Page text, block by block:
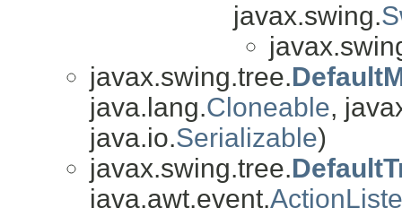
javax.swing.
javax.swing.tree.
java.lang.Cloneable,
java.io.Serializable)
javax.swing.tree.
java.awt.event.